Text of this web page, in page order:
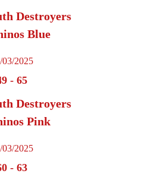
Destroyers
Blue
03/2025
- 65
Destroyers
Pink
03/2025
- 63